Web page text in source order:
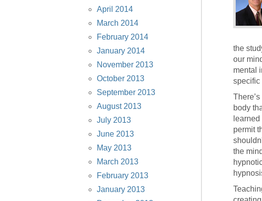
the
our
mental
specific
body
permit
the
April 2014
March 2014
February 2014
January 2014
November 2013
October 2013
September 2013
August 2013
July 2013
June 2013
May 2013
March 2013
February 2013
January 2013